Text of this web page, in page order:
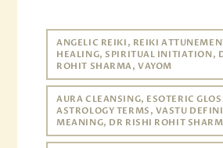
ANGELIC REIKI, REIKI
HEALING, SPIRITUAL INITIATION,
ROHIT SHARMA, VAYOM
AURA CLEANSING, ESOTERIC
ASTROLOGY TERMS, VASTU
MEANING, DR RISHI ROHIT